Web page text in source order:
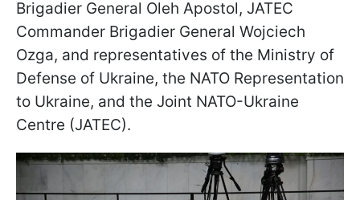
Brigadier General Oleh Apostol, JATEC
Commander Brigadier General Wojciech
Ozga, and representatives of the Ministry of
Defense of Ukraine, the NATO Representation
to Ukraine, and the Joint NATO-Ukraine
Centre (JATEC).